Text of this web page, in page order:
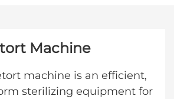
Machine
machine is an efficient,
sterilizing equipment for